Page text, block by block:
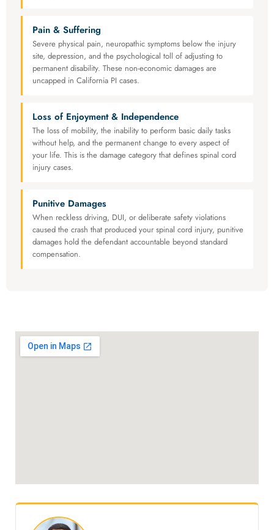
Pain & Suffering
Severe physical pain, neuropathic symptoms below the injury
site, depression, and the psychological toll of adjusting to
permanent disability. These non-economic damages are
uncapped in California PI cases.
Loss of Enjoyment & Independence
The loss of mobility, the inability to perform basic daily tasks
without help, and the permanent change to every aspect of
your life. This is the damage category that defines spinal cord
injury cases.
Punitive Damages
When reckless driving, DUI, or deliberate safety violations
caused the crash that produced your spinal cord injury, punitive
damages hold the defendant accountable beyond standard
compensation.